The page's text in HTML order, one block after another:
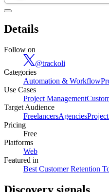
Details
Follow on
@trackoli
Categories
Automation & Workflow
Use Cases
Project Management
Target Audience
FreelancersAgencies
Pricing
Free
Platforms
Web
Featured in
Best Customer Retention
Discovery signals